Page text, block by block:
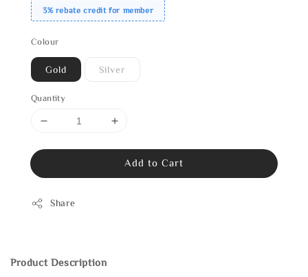
3% rebate credit for member
Colour
Gold Silver
Quantity
Add to Cart
Share
Product Description